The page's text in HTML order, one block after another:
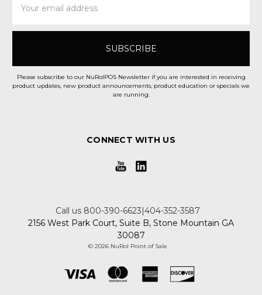
Address
Please subscribe to our NuRolPOS Newsletter if you are interested in receiving
product updates, new product announcements, product education or specials we
are running.
CONNECT WITH US
Call us 800-390-6623|404-352-3587
2156 West Park Court, Suite B, Stone Mountain GA
30087
© 2026 NuRol Point of Sale